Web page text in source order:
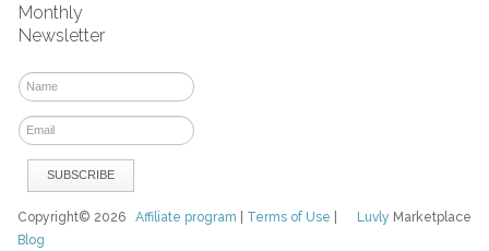
Monthly
Newsletter
Luvly Marketplace
Copyright© 2026Affiliate program Terms of Use
Blog